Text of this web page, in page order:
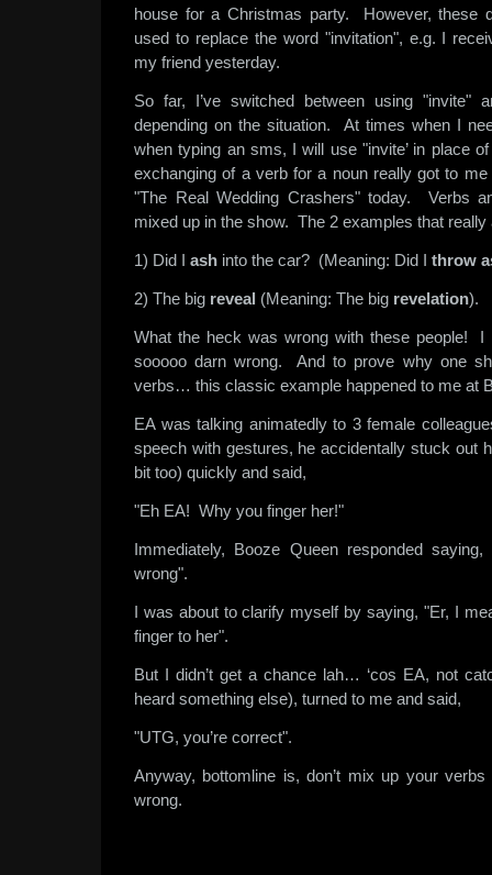
house for a Christmas party. However, these
used to replace the word "invitation", e.g. I
my friend yesterday.
So far, I’ve switched between using "invite"
depending on the situation. At times when I
when typing an sms, I will use "invite’ in place
exchanging of a verb for a noun really got to
"The Real Wedding Crashers" today. Verbs
mixed up in the show. The 2 examples that
1) Did I ash into the car? (Meaning: Did I throw
2) The big reveal (Meaning: The big revelation).
What the heck was wrong with these people! I
sooooo darn wrong. And to prove why one
verbs… this classic example happened to me at
EA was talking animatedly to 3 female
speech with gestures, he accidentally stuck out
bit too) quickly and said,
"Eh EA! Why you finger her!"
Immediately, Booze Queen responded
wrong".
I was about to clarify myself by saying, "Er, I
finger to her".
But I didn’t get a chance lah… ‘cos EA, not
heard something else), turned to me and said,
"UTG, you’re correct".
Anyway, bottomline is, don’t mix up your
wrong.